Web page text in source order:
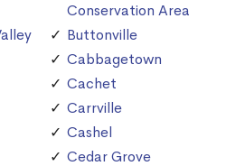
Conservation Area
Buttonville
Cabbagetown
Cachet
Carrville
Cashel
Cedar Grove